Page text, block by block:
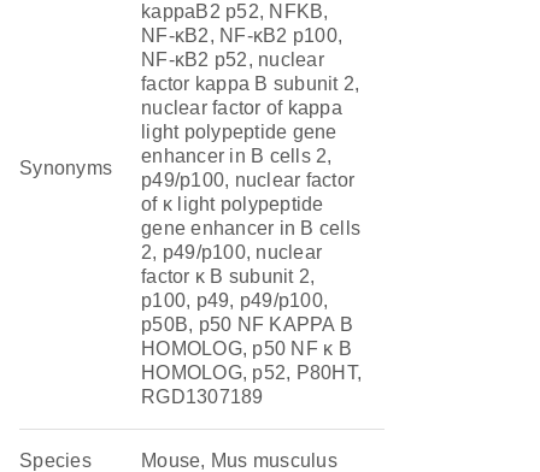
Synonyms
kappaB2 p52, NFKB,
NF-κB2, NF-κB2 p100,
NF-κB2 p52, nuclear
factor kappa B subunit 2,
nuclear factor of kappa
light polypeptide gene
enhancer in B cells 2,
p49/p100, nuclear factor
of κ light polypeptide
gene enhancer in B cells
2, p49/p100, nuclear
factor κ B subunit 2,
p100, p49, p49/p100,
p50B, p50 NF KAPPA B
HOMOLOG, p50 NF κ B
HOMOLOG, p52, P80HT,
RGD1307189
Species Mouse, Mus musculus